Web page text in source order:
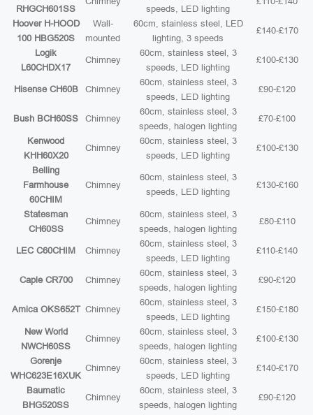
RHGCH601SS
speeds, LED lighting
Hoover H-HOOD
100 HBG520S
Wall-
mounted
60cm, stainless steel, LED
lighting, 3 speeds
£140-£170
Logik
L60CHDX17
Chimney
60cm, stainless steel, 3
speeds, LED lighting
£100-£130
Hisense CH60B Chimney
60cm, stainless steel, 3
speeds, LED lighting
£90-£120
Bush BCH60SS Chimney
60cm, stainless steel, 3
speeds, halogen lighting
£70-£100
Kenwood
KHH60X20
Chimney
60cm, stainless steel, 3
speeds, LED lighting
£100-£130
Belling
Farmhouse
60CHIM
Chimney
60cm, stainless steel, 3
speeds, LED lighting
£130-£160
Statesman
CH60SS
Chimney
60cm, stainless steel, 3
speeds, halogen lighting
£80-£110
LEC C60CHIM Chimney
60cm, stainless steel, 3
speeds, LED lighting
£110-£140
Caple CR700 Chimney
60cm, stainless steel, 3
speeds, halogen lighting
£90-£120
Amica OKS652T Chimney
60cm, stainless steel, 3
speeds, LED lighting
£150-£180
New World
NWCH60SS
Chimney
60cm, stainless steel, 3
speeds, halogen lighting
£100-£130
Gorenje
WHC623E16XUK
Chimney
60cm, stainless steel, 3
speeds, LED lighting
£140-£170
Baumatic
BHG520SS
Chimney
60cm, stainless steel, 3
speeds, halogen lighting
£90-£120